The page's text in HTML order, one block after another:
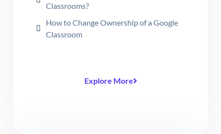
Classrooms?
How to Change Ownership of a Google
Classroom
Explore More